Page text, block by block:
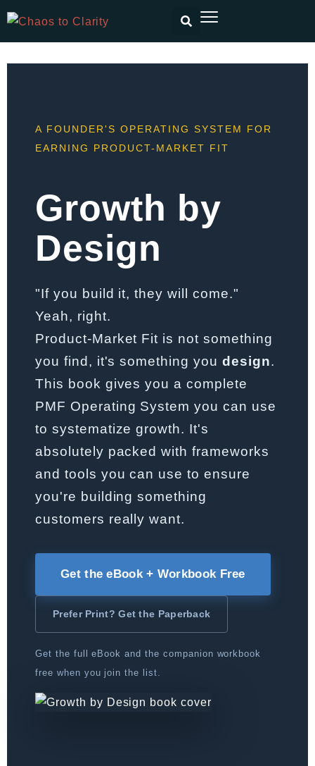
A FOUNDER'S OPERATING SYSTEM FOR
EARNING PRODUCT-MARKET FIT
Growth by
Design
"If you build it, they will come."
Yeah, right.
Product-Market Fit is not something
you find, it's something you design.
This book gives you a complete
PMF Operating System you can use
to systematize growth. It's
absolutely packed with frameworks
and tools you can use to ensure
you're building something
customers really want.
Get the eBook + Workbook Free
Prefer Print? Get the Paperback
Get the full eBook and the companion workbook
free when you join the list.